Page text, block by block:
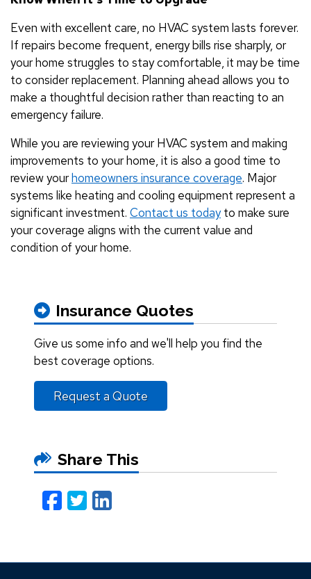
Even with excellent care, no HVAC system lasts forever.
If repairs become frequent, energy bills rise sharply, or
your home struggles to stay comfortable, it may be time
to consider replacement. Planning ahead allows you to
make a thoughtful decision rather than reacting to an
emergency failure.
While you are reviewing your HVAC system and making
improvements to your home, it is also a good time to
review yourhomeowners insurance coverage. Major
systems like heating and cooling equipment represent a
significant investment. Contact us todayto make sure
your coverage aligns with the current value and
condition of your home.
Insurance Quotes
Give us some info and we'll help you find the
best coverage options.
Request a Quote
Share This
Facebook
Twitter
LinkedIn